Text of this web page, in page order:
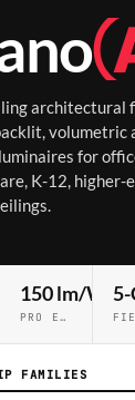
architectural
volumetric
for
K-12, higher-
150 lm/W
PRO EFFICACY STANDARD
5-
FAMILIES